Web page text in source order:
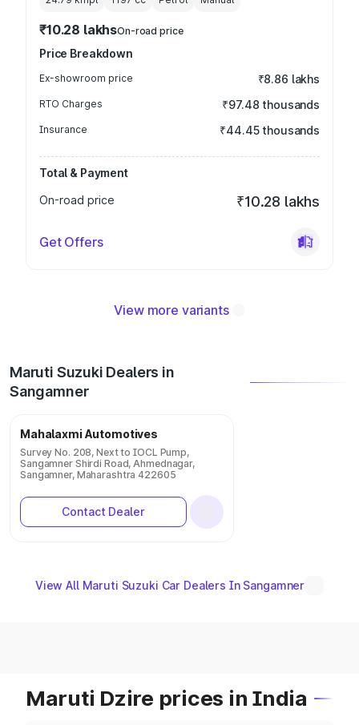
₹10.28 lakhsOn-road price
Price Breakdown
Ex-showroom price ₹8.86 lakhs
RTO Charges ₹97.48 thousands
Insurance ₹44.45 thousands
Total & Payment
On-road price
₹10.28 lakhs
Get Offers
View more variants
Maruti Suzuki Dealers in
Sangamner
Mahalaxmi Automotives
Survey No. 208, Next to IOCL Pump,
Sangamner Shirdi Road, Ahmednagar,
Sangamner, Maharashtra 422605
Contact Dealer
View All Maruti Suzuki Car Dealers In Sangamner
Maruti Dzire prices in India